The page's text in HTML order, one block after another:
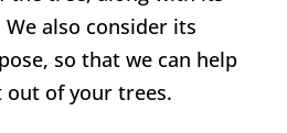
also consider its
so that we can help
out of your trees.